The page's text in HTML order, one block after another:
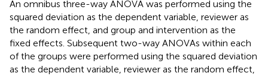
An omnibus three-way ANOVA was performed using the
squared deviation as the dependent variable, reviewer as
the random effect, and group and intervention as the
fixed effects. Subsequent two-way ANOVAs within each
of the groups were performed using the squared deviation
as the dependent variable, reviewer as the random effect,